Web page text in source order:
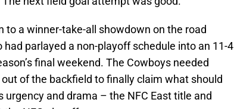
to a winner-take-all showdown on the road
parlayed a non-playoff schedule into an 11-4
final weekend. The Cowboys needed
of the backfield to finally claim what should
and drama – the NFC East title and